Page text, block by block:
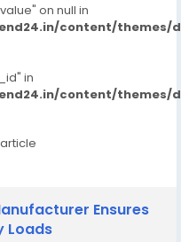
on null in
content/themes/
in
content/themes/
Ensures
Loads